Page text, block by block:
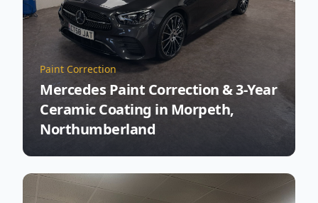
Paint Correction
Mercedes Paint Correction & 3-Year
Ceramic Coating in Morpeth,
Northumberland